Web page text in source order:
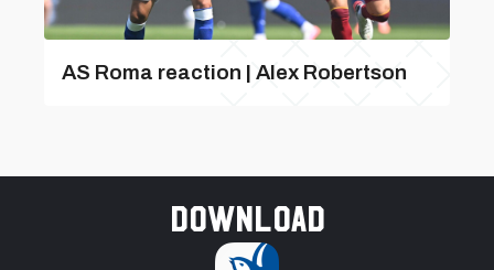
AS Roma reaction | Alex Robertson
Download